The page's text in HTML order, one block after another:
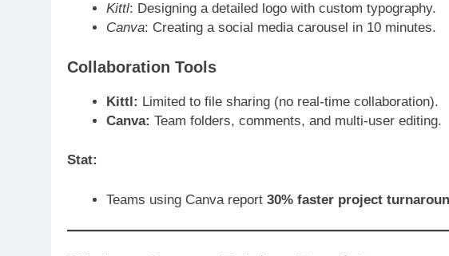
Kittl: Designing a detailed logo with custom typography.
Canva: Creating a social media carousel in 10 minutes.
Collaboration Tools
Kittl: Limited to file sharing (no real-time collaboration).
Canva: Team folders, comments, and multi-user editing.
Stat:
Teams using Canva report 30% faster project